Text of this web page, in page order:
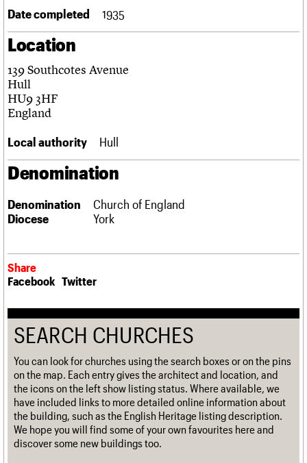
Links
About Events Shop
What we do
People
Services
C20 Cymru
History
Governance
We are C20
Upcoming events
Past events
Search
Search the site
LOGIN/REGISTER
Date completed 1935
Location
139 Southcotes Avenue
Hull
HU9 3HF
England
Local authority Hull
Denomination
Denomination
Church of England
Diocese
York
Share
Facebook Twitter
SEARCH CHURCHES
You can look for churches using the search boxes or on the pins
on the map. Each entry gives the architect and location, and
the icons on the left show listing status. Where available, we
have included links to more detailed online information about
the building, such as the English Heritage listing description.
We hope you will find some of your own favourites here and
discover some new buildings too.